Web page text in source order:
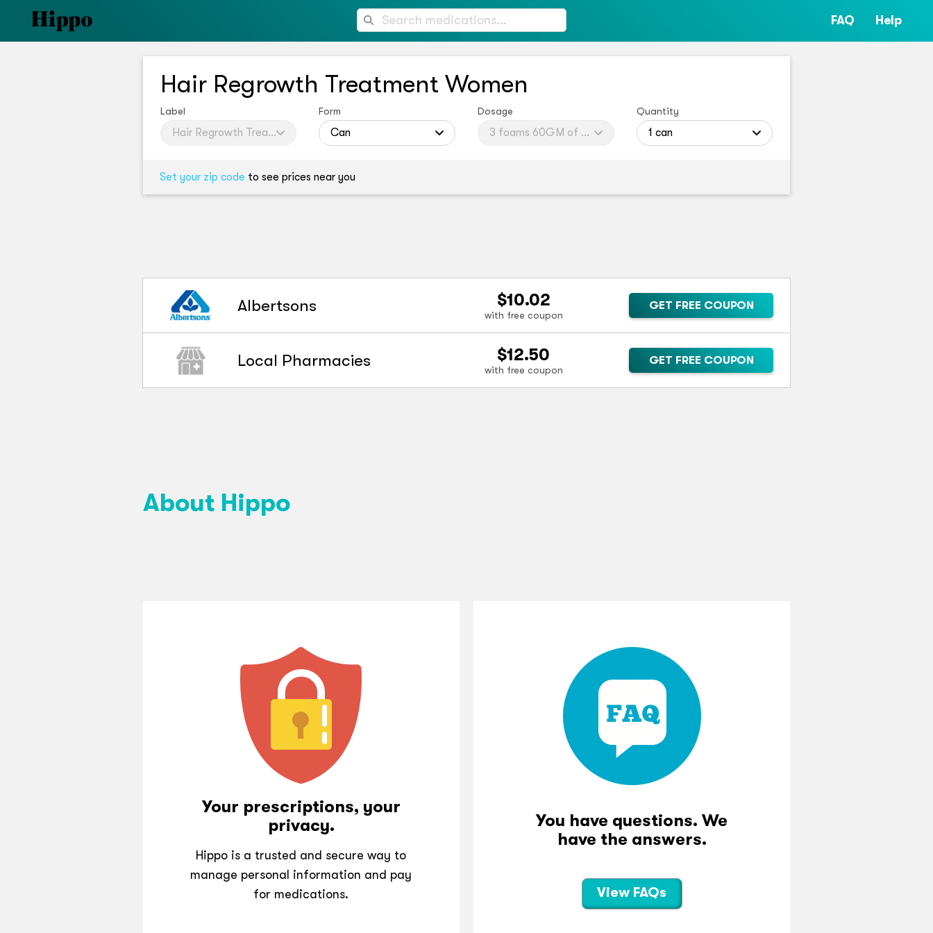
FAQ Help
Hair Regrowth Treatment Women
Label
Hair Regrowth Treatment Women (brand)
Form
Can
Dosage
3 foams 60GM of 5%
Quantity
1 can
Set your zip code to see prices near you
Albertsons $10.02
with free coupon
GET FREE COUPON
Local Pharmacies $12.50
with free coupon
GET FREE COUPON
About Hippo
Your prescriptions, your
privacy.
Hippo is a trusted and secure way to
manage personal information and pay
for medications.
You have questions. We
have the answers.
View FAQs